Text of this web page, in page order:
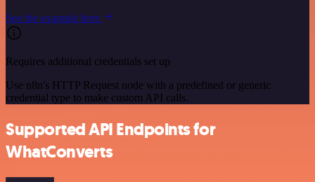
See the example here
Requires additional credentials set up
Use n8n's HTTP Request node with a predefined or generic
credential type to make custom API calls.
Supported API Endpoints for
WhatConverts